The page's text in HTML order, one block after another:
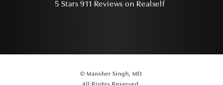
5 Stars 911 Reviews on Realself
© Mansher Singh, MD.